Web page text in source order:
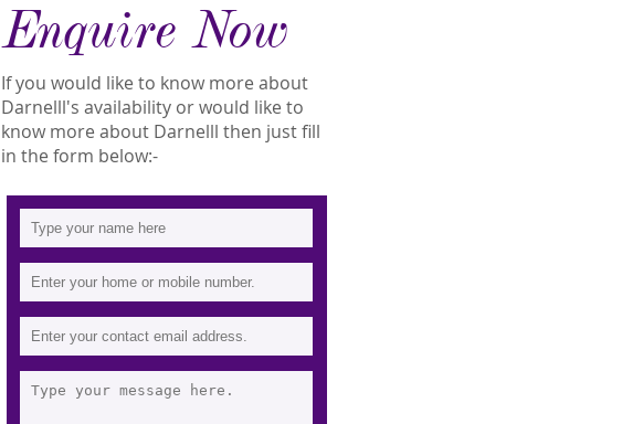
Enquire Now
If you would like to know more about
Darnelll's availability or would like to
know more about Darnelll then just fill
in the form below:-